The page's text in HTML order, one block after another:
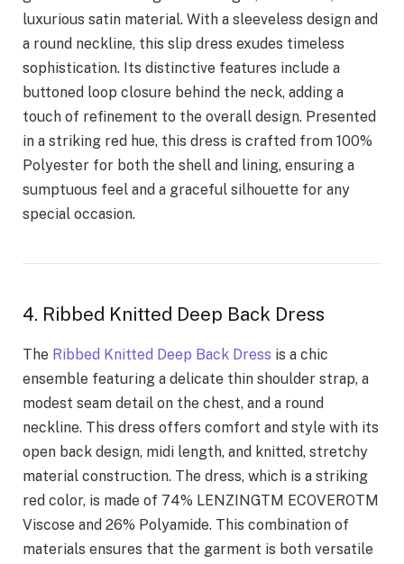
luxurious satin material. With a sleeveless design and
a round neckline, this slip dress exudes timeless
sophistication. Its distinctive features include a
buttoned loop closure behind the neck, adding a
touch of refinement to the overall design. Presented
in a striking red hue, this dress is crafted from 100%
Polyester for both the shell and lining, ensuring a
sumptuous feel and a graceful silhouette for any
special occasion.
4. Ribbed Knitted Deep Back Dress
The Ribbed Knitted Deep Back Dress is a chic
ensemble featuring a delicate thin shoulder strap, a
modest seam detail on the chest, and a round
neckline. This dress offers comfort and style with its
open back design, midi length, and knitted, stretchy
material construction. The dress, which is a striking
red color, is made of 74% LENZINGTM ECOVEROTM
Viscose and 26% Polyamide. This combination of
materials ensures that the garment is both versatile